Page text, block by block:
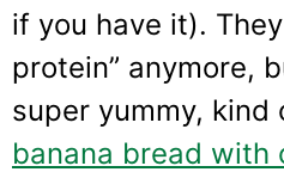
if you have it).
protein” anymore,
super yummy, kind
banana bread with